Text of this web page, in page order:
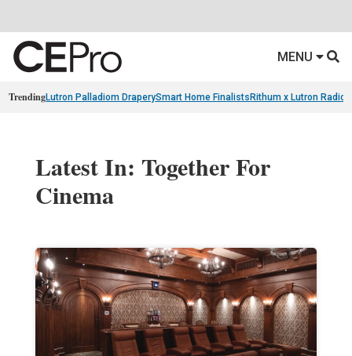
MENU
TrendingLutron Palladiom DraperySmart Home Finalists Rithum x Lutron
Latest In: Together For
Cinema